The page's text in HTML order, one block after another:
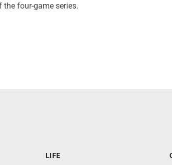
the four-game series.
LIFE